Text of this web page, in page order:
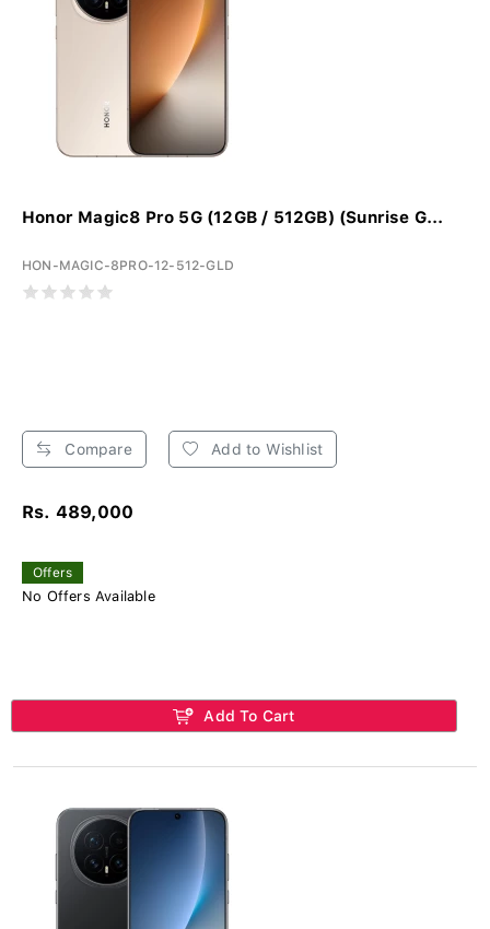
Honor Magic8 Pro 5G (12GB / 512GB) (Sunrise G...
HON-MAGIC-8PRO-12-512-GLD
Compare Add to Wishlist
Rs. 489,000
Offers
No Offers Available
Add To Cart